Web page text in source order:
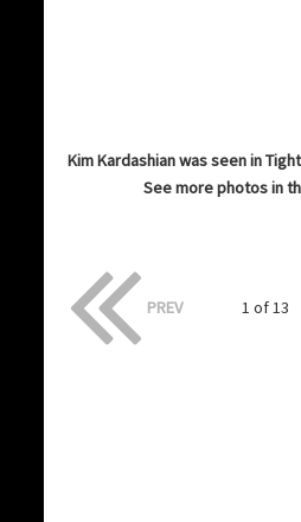
Kim Kardashian was seen in
See more photos in
PREV 1 of 13